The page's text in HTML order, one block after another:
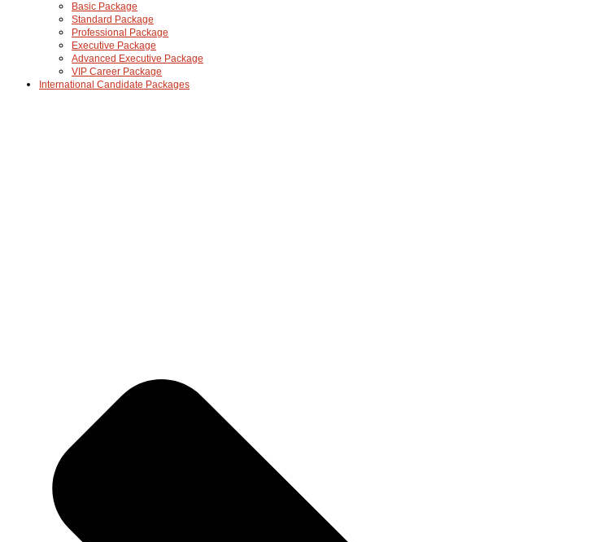
Basic Package
Standard Package
Professional Package
Executive Package
Advanced Executive Package
VIP Career Package
International Candidate Packages